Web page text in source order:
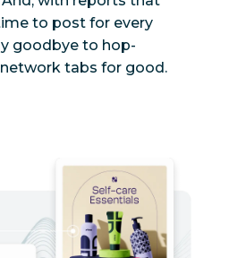
to post for every
goodbye to hop-
tabs for good.